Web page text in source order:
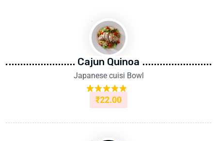
Cajun Quinoa
Japanese cuisi Bowl
Rated5.00
₹22.00